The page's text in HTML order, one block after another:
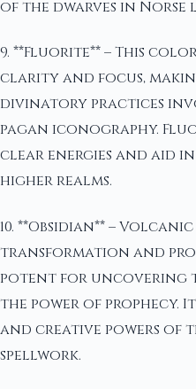
of the dwarves in Norse
9. **Fluorite** – This
clarity and focus,
divinatory practices
pagan iconography.
clear energies and aid
higher realms.
10. **Obsidian** –
transformation and
potent for uncovering
the power of prophecy.
and creative powers of
spellwork.